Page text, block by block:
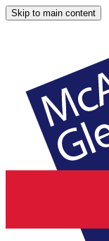
Skip to main content